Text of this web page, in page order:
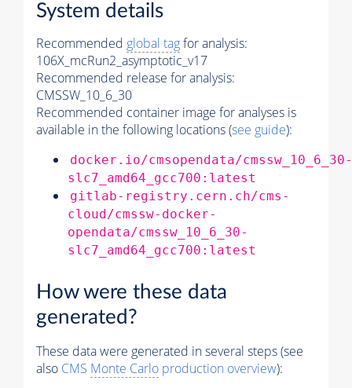
System details
Recommended global tagfor analysis:
106X_mcRun2_asymptotic_v17
Recommended release for analysis:
CMSSW_10_6_30
Recommended container image for analyses is
available in the following locations (see guide):
docker.io/cmsopendata/cmssw_10_6_30-
slc7_amd64_gcc700:latest
gitlab-registry.cern.ch/cms-
cloud/cmssw-docker-
opendata/cmssw_10_6_30-
slc7_amd64_gcc700:latest
How were these data
generated?
These data were generated in several steps (see
also CMS Monte Carlo production overview):